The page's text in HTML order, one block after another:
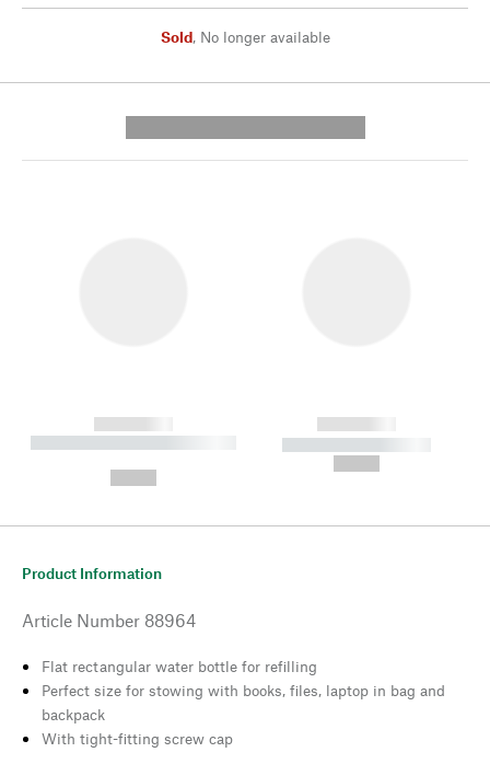
Sold, No longer available
------------
----------- ----------- --------
------------
----------- -----------
Product Information
Article Number 88964
Flat rectangular water bottle for refilling
Perfect size for stowing with books, files, laptop in bag and
backpack
With tight-fitting screw cap